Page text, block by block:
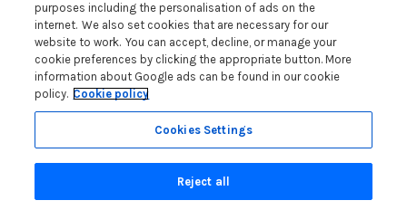
Holiday Letting Trends for the Cotswolds in 2026
Investing in a Holiday Home in the Cotswolds
Cotswolds Holiday Letting Market Insights
Exclusive benefits for holiday letting with Manor Cottages
purposes including the personalisation of ads on the
internet. We also set cookies that are necessary for our
website to work. You can accept, decline, or manage your
cookie preferences by clicking the appropriate button. More
information about Google ads can be found in our cookie
policy. Cookie policy
Cookies Settings
Reject all